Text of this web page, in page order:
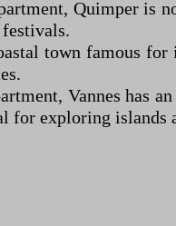
Quimper is
town famous
Vannes has
for exploring islands